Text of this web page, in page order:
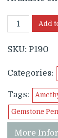
Add
SKU: P190
Categories:
Tags:
Gemstone
More